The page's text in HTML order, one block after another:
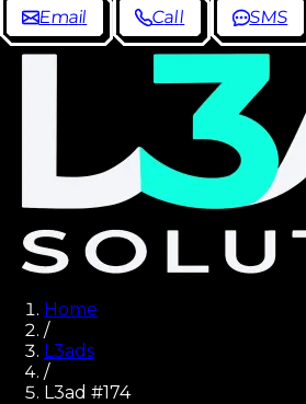
Email Call SMS
Home
/
L3ads
/
L3ad #174